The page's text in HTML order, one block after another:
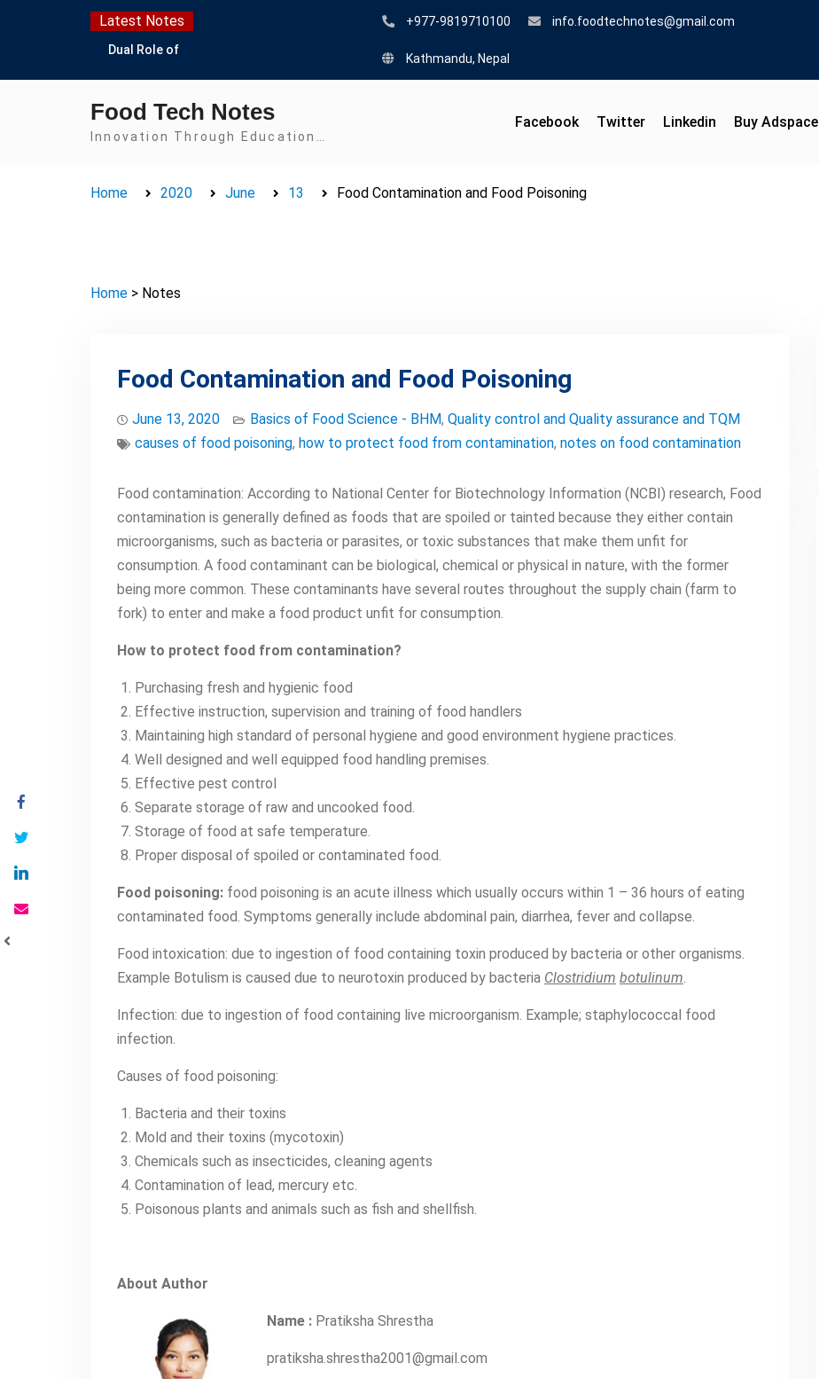
Latest Notes
Dual Role of
Safety Concern
Escherichia coli Concern
Detection, and
IFT and IAFP
+977-9819710100 info.foodtechnotes@gmail.com
Kathmandu, Nepal
Food Tech Notes
Innovation Through Education…
Facebook Twitter Linkedin Buy Adspace
Home 2020 June 13 Food Contamination and Food Poisoning
Home > Notes
Food Contamination and Food Poisoning
June 13, 2020 Basics of Food Science - BHM, Quality control and Quality assurance and TQM
causes of food poisoning, how to protect food from contamination, notes on food contamination
Food contamination: According to National Center for Biotechnology Information (NCBI) research, Food
contamination is generally defined as foods that are spoiled or tainted because they either contain
microorganisms, such as bacteria or parasites, or toxic substances that make them unfit for
consumption. A food contaminant can be biological, chemical or physical in nature, with the former
being more common. These contaminants have several routes throughout the supply chain (farm to
fork) to enter and make a food product unfit for consumption.
How to protect food from contamination?
Purchasing fresh and hygienic food
Effective instruction, supervision and training of food handlers
Maintaining high standard of personal hygiene and good environment hygiene practices.
Well designed and well equipped food handling premises.
Effective pest control
Separate storage of raw and uncooked food.
Storage of food at safe temperature.
Proper disposal of spoiled or contaminated food.
Food poisoning: food poisoning is an acute illness which usually occurs within 1 – 36 hours of eating
contaminated food. Symptoms generally include abdominal pain, diarrhea, fever and collapse.
Food intoxication: due to ingestion of food containing toxin produced by bacteria or other organisms.
Example Botulism is caused due to neurotoxin produced by bacteria Clostridium botulinum.
Infection: due to ingestion of food containing live microorganism. Example; staphylococcal food
infection.
Causes of food poisoning:
Bacteria and their toxins
Mold and their toxins (mycotoxin)
Chemicals such as insecticides, cleaning agents
Contamination of lead, mercury etc.
Poisonous plants and animals such as fish and shellfish.
About Author
Name : Pratiksha Shrestha
pratiksha.shrestha2001@gmail.com